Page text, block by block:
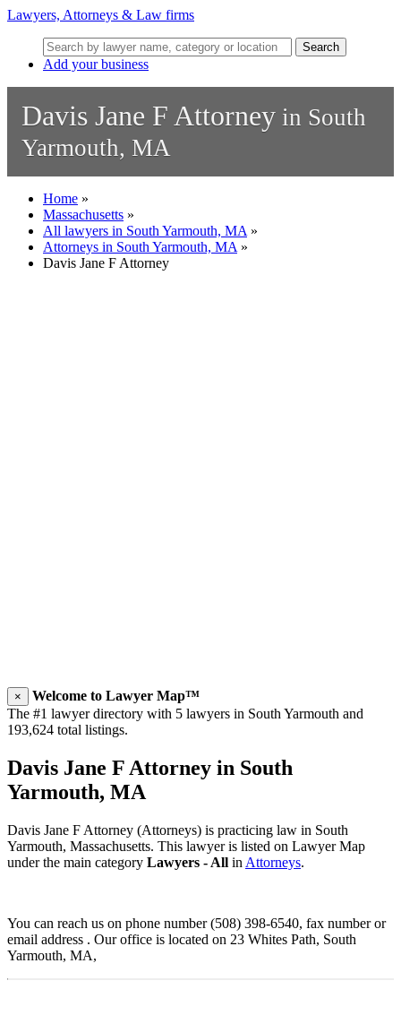
Lawyers, Attorneys & Law firms
Search
Add your business
Davis Jane F Attorney in South
Yarmouth, MA
Home »
Massachusetts »
All lawyers in South Yarmouth, MA »
Attorneys in South Yarmouth, MA »
Davis Jane F Attorney
×
Welcome to Lawyer Map™
The #1 lawyer directory with 5 lawyers in South Yarmouth and
193,624 total listings.
Davis Jane F Attorney in South
Yarmouth, MA
Davis Jane F Attorney (Attorneys) is practicing law in South
Yarmouth, Massachusetts. This lawyer is listed on Lawyer Map
under the main category Lawyers - All in Attorneys.
You can reach us on phone number (508) 398-6540, fax number or
email address . Our office is located on 23 Whites Path, South
Yarmouth, MA,